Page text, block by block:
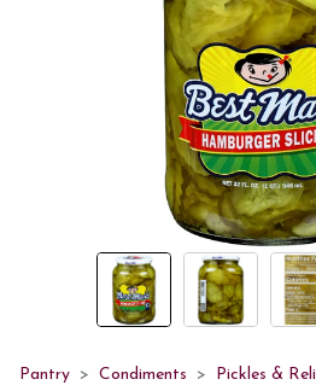
Pantry Condiments Pickles &